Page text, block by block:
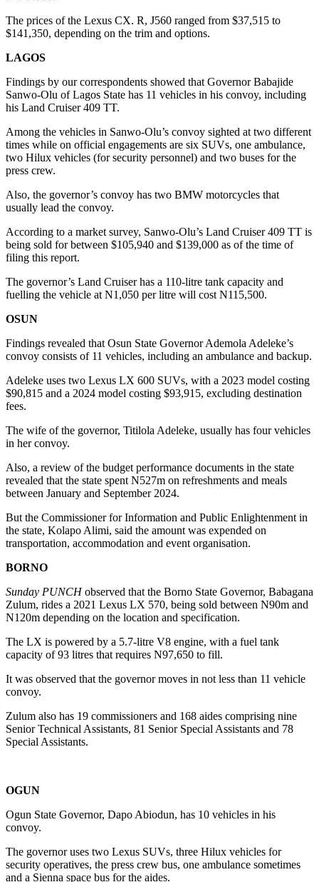
The prices of the Lexus CX. R, J560 ranged from $37,515 to
$141,350, depending on the trim and options.
LAGOS
Findings by our correspondents showed that Governor Babajide
Sanwo-Olu of Lagos State has 11 vehicles in his convoy, including
his Land Cruiser 409 TT.
Among the vehicles in Sanwo-Olu’s convoy sighted at two different
times while on official engagements are six SUVs, one ambulance,
two Hilux vehicles (for security personnel) and two buses for the
press crew.
Also, the governor’s convoy has two BMW motorcycles that
usually lead the convoy.
According to a market survey, Sanwo-Olu’s Land Cruiser 409 TT is
being sold for between $105,940 and $139,000 as of the time of
filing this report.
The governor’s Land Cruiser has a 110-litre tank capacity and
fuelling the vehicle at N1,050 per litre will cost N115,500.
OSUN
Findings revealed that Osun State Governor Ademola Adeleke’s
convoy consists of 11 vehicles, including an ambulance and backup.
Adeleke uses two Lexus LX 600 SUVs, with a 2023 model costing
$90,815 and a 2024 model costing $93,915, excluding destination
fees.
The wife of the governor, Titilola Adeleke, usually has four vehicles
in her convoy.
Also, a review of the budget performance documents in the state
revealed that the state spent N527m on refreshments and meals
between January and September 2024.
But the Commissioner for Information and Public Enlightenment in
the state, Kolapo Alimi, said the amount was expended on
transportation, accommodation and event organisation.
BORNO
Sunday PUNCHobserved that the Borno State Governor, Babagana
Zulum, rides a 2021 Lexus LX 570, being sold between N90m and
N120m depending on the location and specification.
The LX is powered by a 5.7-litre V8 engine, with a fuel tank
capacity of 93 litres that requires N97,650 to fill.
It was observed that the governor moves in not less than 11 vehicle
convoy.
Zulum also has 19 commissioners and 168 aides comprising nine
Senior Technical Assistants, 81 Senior Special Assistants and 78
Special Assistants.
OGUN
Ogun State Governor, Dapo Abiodun, has 10 vehicles in his
convoy.
The governor uses two Lexus SUVs, three Hilux vehicles for
security operatives, the press crew bus, one ambulance sometimes
and a Sienna space bus for the aides.